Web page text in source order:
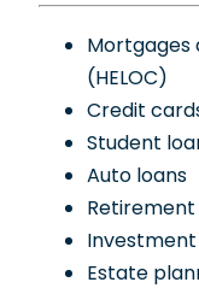
Mortgages
(HELOC)
Credit
Student
Auto loans
Estate